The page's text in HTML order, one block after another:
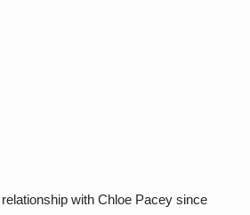
with Chloe Pacey since